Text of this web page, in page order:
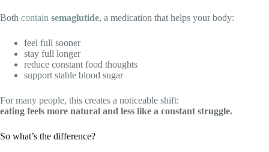
Both contain semaglutide, a medication that helps your body:
feel full sooner
stay full longer
reduce constant food thoughts
support stable blood sugar
For many people, this creates a noticeable shift:
eating feels more natural and less like a constant struggle.
So what’s the difference?